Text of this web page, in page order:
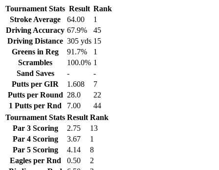
Tournament Stats Result Rank
Stroke Average
64.00
1
Driving Accuracy 67.9%
45
Driving Distance 305 yds 15
Greens in Reg
91.7%
1
Scrambles
100.0% 1
Sand Saves
-
-
Putts per GIR
1.608
7
Putts per Round 28.0
22
1 Putts per Rnd
7.00
44
Tournament Stats Result Rank
Par 3 Scoring
2.75
13
Par 4 Scoring
3.67
1
Par 5 Scoring
4.14
8
Eagles per Rnd
0.50
2